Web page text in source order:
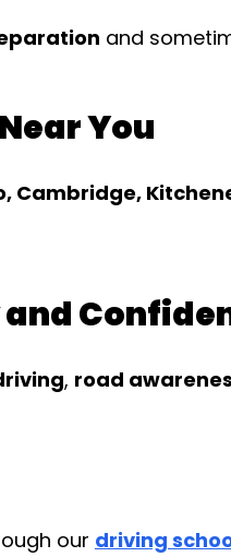
and
You
Cambridge,
and
, road
our driving